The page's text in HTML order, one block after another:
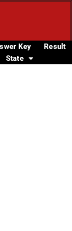
Key
Result
State